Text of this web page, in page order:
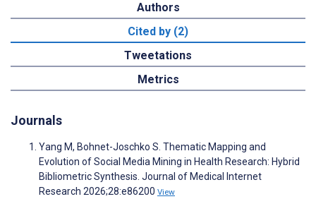
Authors
Cited by (2)
Tweetations
Metrics
Journals
Yang M, Bohnet-Joschko S. Thematic Mapping and
Evolution of Social Media Mining in Health Research: Hybrid
Bibliometric Synthesis. Journal of Medical Internet
Research 2026;28:e86200 View